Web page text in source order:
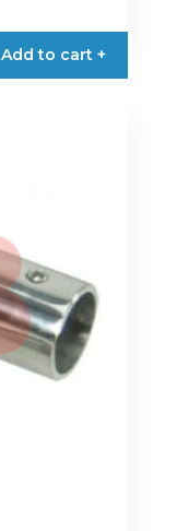
Add to cart +